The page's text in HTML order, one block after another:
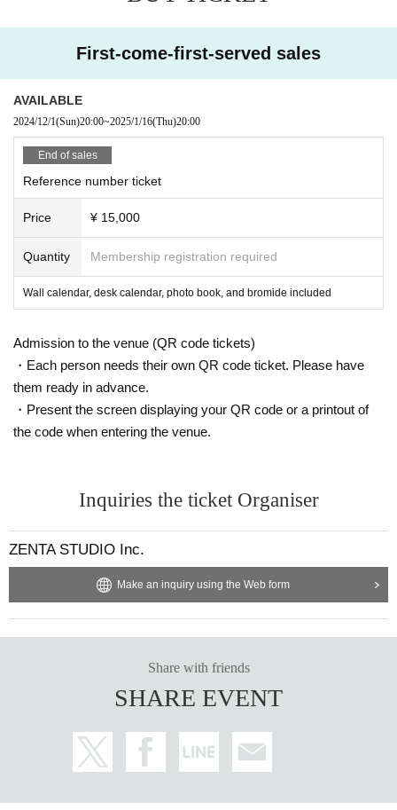
First-come-first-served sales
AVAILABLE
2024/12/1(Sun)20:00~2025/1/16(Thu)20:00
End of sales
Reference number ticket
Price ¥ 15,000
Quantity Membership registration required
Wall calendar, desk calendar, photo book, and bromide included
Admission to the venue (QR code tickets)
・Each person needs their own QR code ticket. Please have
them ready in advance.
・Present the screen displaying your QR code or a printout of
the code when entering the venue.
Inquiries the ticket Organiser
ZENTA STUDIO Inc.
Make an inquiry using the Web form
Share with friends
SHARE EVENT